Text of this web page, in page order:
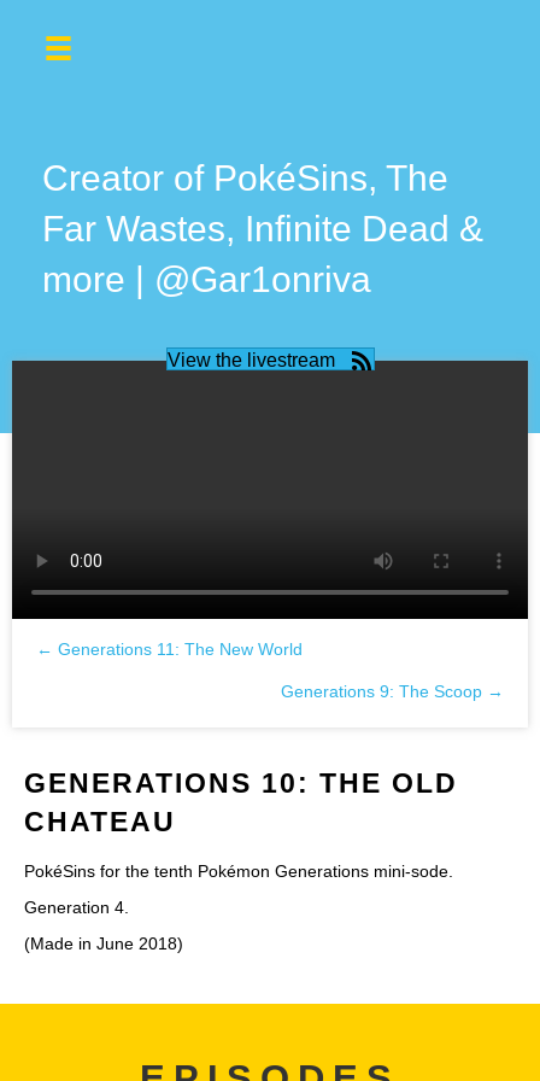
Creator of PokéSins, The
Far Wastes, Infinite Dead &
more | @Gar1onriva
View the livestream
Posts
← Generations 11: The New World
Generations 9: The Scoop →
GENERATIONS 10: THE OLD
CHATEAU
PokéSins for the tenth Pokémon Generations mini-sode.
Generation 4.
(Made in June 2018)